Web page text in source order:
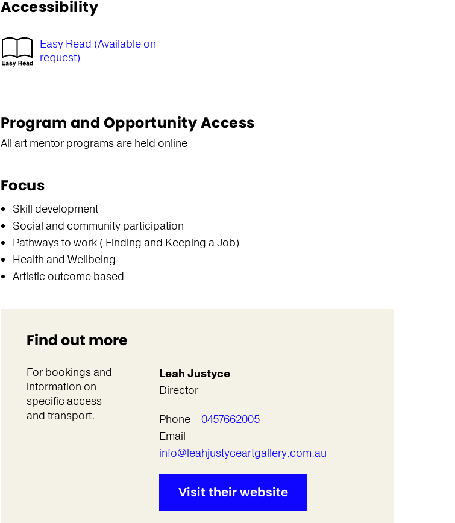
Accessibility
Easy Read (Available on
request)
Program and Opportunity Access
All art mentor programs are held online
Focus
Skill development
Social and community participation
Pathways to work ( Finding and Keeping a Job)
Health and Wellbeing
Artistic outcome based
Find out more
For bookings and
information on
specific access
and transport.
Leah Justyce
Director
Phone
0457662005
Email
info@leahjustyceartgallery.com.au
Visit their website